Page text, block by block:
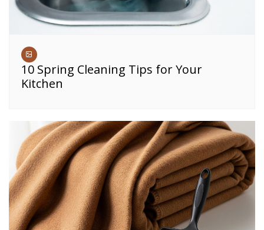
10 Spring Cleaning Tips for Your
Kitchen